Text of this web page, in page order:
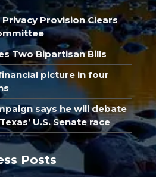
Provision Clears
Two Bipartisan Bills
picture in four
says he will debate
U.S. Senate race
Posts